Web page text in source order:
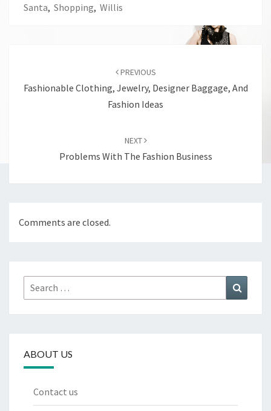
Santa, Shopping, Willis
PREVIOUS
Fashionable Clothing, Jewelry, Designer Baggage, And
Fashion Ideas
NEXT
Problems With The Fashion Business
Comments are closed.
Search
for:
ABOUT US
Contact us